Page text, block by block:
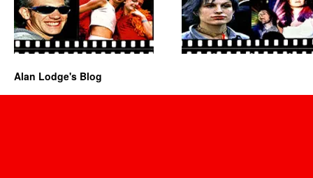
Alan Lodge's Blog